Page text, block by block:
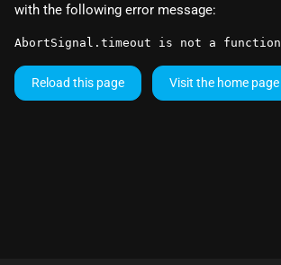
with the following error message:
AbortSignal.timeout is not a function
Reload this page Visit the home page